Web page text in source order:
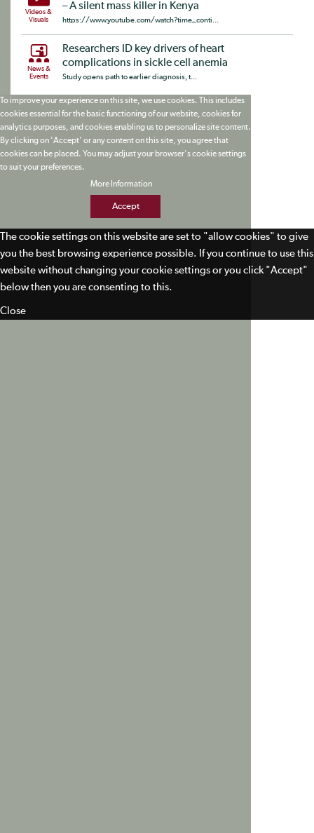
Videos &
Visuals
– A silent mass killer in Kenya
https://www.youtube.com/watch?time_conti...
News &
Events
Researchers ID key drivers of heart
complications in sickle cell anemia
Study opens path to earlier diagnosis, t...
To improve your experience on this site, we use cookies. This includes
cookies essential for the basic functioning of our website, cookies for
analytics purposes, and cookies enabling us to personalize site content.
By clicking on 'Accept' or any content on this site, you agree that
cookies can be placed. You may adjust your browser's cookie settings
to suit your preferences.
More Information
Accept
The cookie settings on this website are set to "allow cookies" to give
you the best browsing experience possible. If you continue to use this
website without changing your cookie settings or you click "Accept"
below then you are consenting to this.
Close